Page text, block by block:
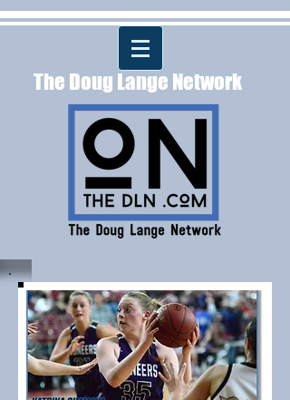
The Doug Lange Network